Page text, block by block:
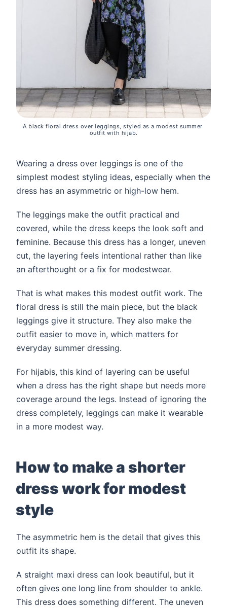
A black floral dress over leggings, styled as a modest summer
outfit with hijab.
Wearing a dress over leggings is one of the
simplest modest styling ideas, especially when the
dress has an asymmetric or high-low hem.
The leggings make the outfit practical and
covered, while the dress keeps the look soft and
feminine. Because this dress has a longer, uneven
cut, the layering feels intentional rather than like
an afterthought or a fix for modestwear.
That is what makes this modest outfit work. The
floral dress is still the main piece, but the black
leggings give it structure. They also make the
outfit easier to move in, which matters for
everyday summer dressing.
For hijabis, this kind of layering can be useful
when a dress has the right shape but needs more
coverage around the legs. Instead of ignoring the
dress completely, leggings can make it wearable
in a more modest way.
How to make a shorter
dress work for modest
style
The asymmetric hem is the detail that gives this
outfit its shape.
A straight maxi dress can look beautiful, but it
often gives one long line from shoulder to ankle.
This dress does something different. The uneven